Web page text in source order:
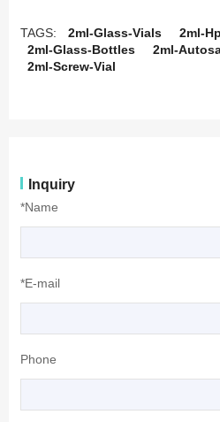
TAGS: 2ml-Glass-Vials
2ml-
2ml-Glass-Bottles
2ml-
2ml-Screw-Vial
Inquiry
*Name
*E-mail
Phone